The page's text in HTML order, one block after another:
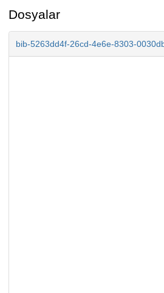
Dosyalar
bib-5263dd4f-26cd-4e6e-8303-